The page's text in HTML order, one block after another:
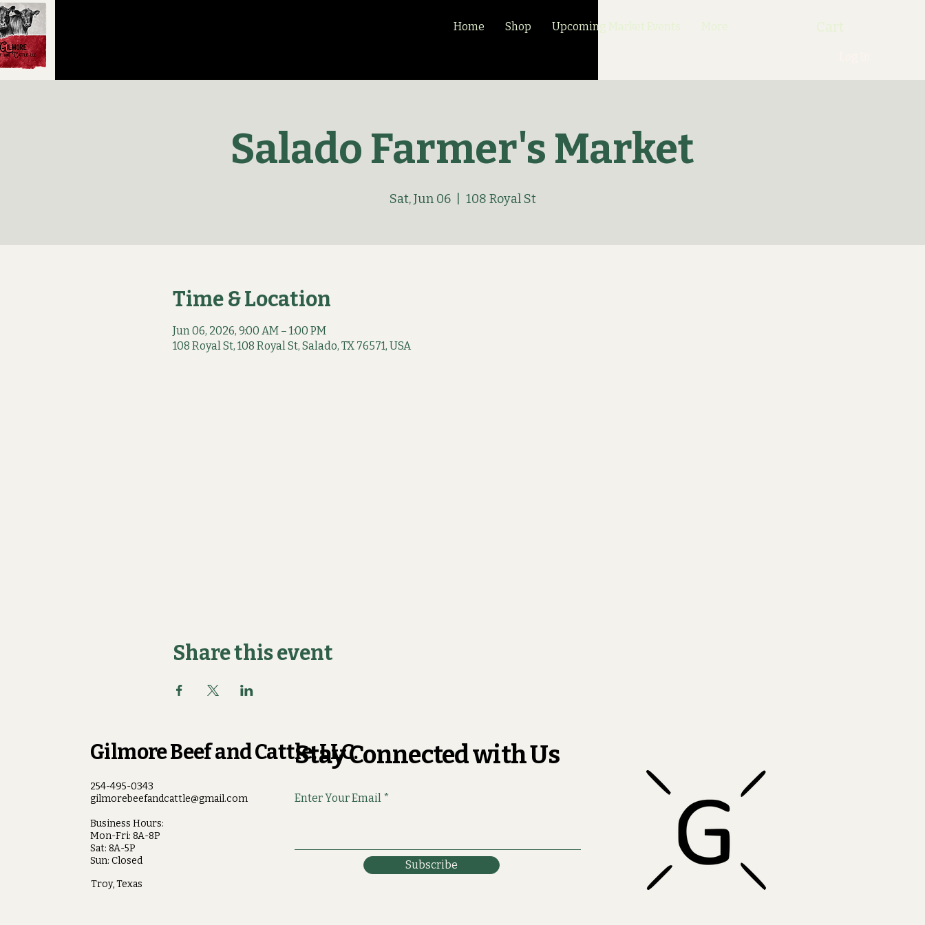
Home Shop Upcoming Market Events More Cart
Salado Farmer's Market
Sat, Jun 06
  |
108 Royal St
Time & Location
Jun 06, 2026, 9:00 AM – 1:00 PM
108 Royal St, 108 Royal St, Salado, TX 76571, USA
Share this event
Gilmore Beef and Cattle, LLC.
254-495-0343
gilmorebeefandcattle@gmail.com
Business Hours:
Mon-Fri: 8A-8P
Sat: 8A-5P
Sun: Closed
Troy, Texas
Stay Connected with Us
Enter Your Email
Subscribe